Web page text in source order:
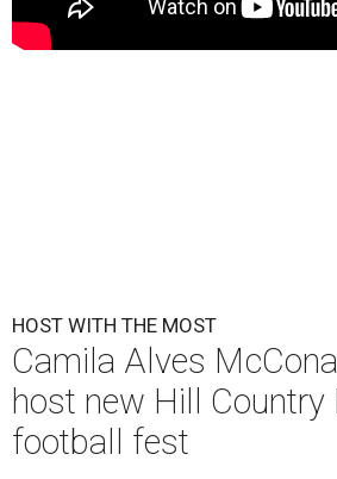
HOST WITH THE MOST
Camila Alves
host new Hill Country
football fest